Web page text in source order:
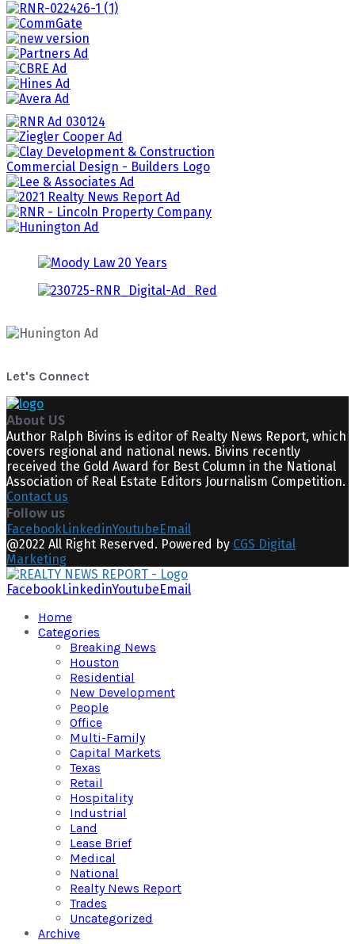
Let's Connect
About US
Author Ralph Bivins is editor of Realty News Report, which
covers regional and national news. Bivins recently
received the Gold Award for Best Column in the National
Association of Real Estate Editors Journalism Competition.
Contact us
Follow us
FacebookLinkedinYoutubeEmail
@2022 All Right Reserved. Powered by CGS Digital
Marketing
FacebookLinkedinYoutubeEmail
Home
Categories
Breaking News
Houston
Residential
New Development
People
Office
Multi-Family
Capital Markets
Texas
Retail
Hospitality
Industrial
Land
Lease Brief
Medical
National
Realty News Report
Trades
Uncategorized
Archive